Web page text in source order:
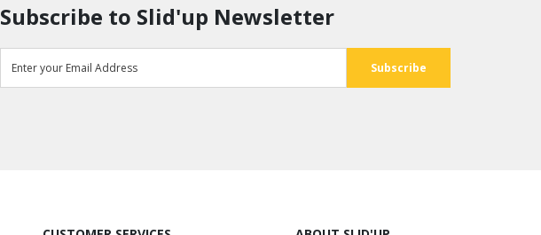
Subscribe to Slid'up Newsletter